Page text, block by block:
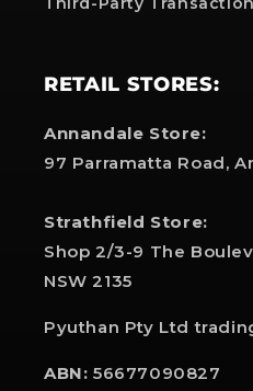
RETAIL STORES:
Annandale Store:
97 Parramatta Road,
Strathfield Store:
Shop 2/3-9 The
NSW 2135
Pyuthan Pty Ltd
ABN: 56677090827